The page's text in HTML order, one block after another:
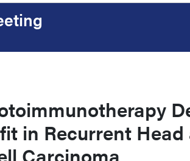
in Recurrent
Carcinoma